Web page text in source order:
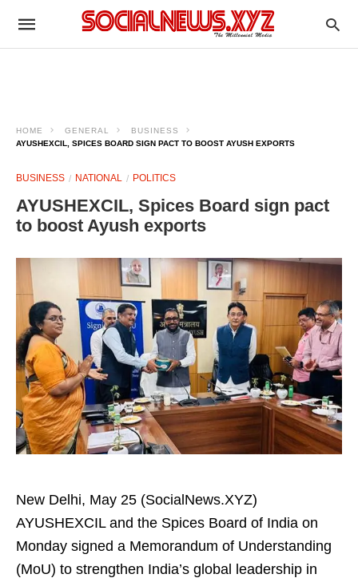
HOME GENERAL
BUSINESS
AYUSHEXCIL, SPICES BOARD SIGN PACT TO BOOST AYUSH EXPORTS
BUSINESS NATIONAL POLITICS
AYUSHEXCIL, Spices Board sign pact
to boost Ayush exports
New Delhi, May 25 (SocialNews.XYZ)
AYUSHEXCIL and the Spices Board of India on
Monday signed a Memorandum of Understanding
(MoU) to strengthen India’s global leadership in